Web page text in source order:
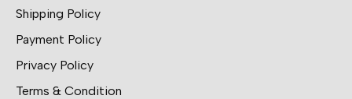
Shipping Policy
Payment Policy
Privacy Policy
Terms & Condition